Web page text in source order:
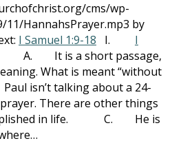
cms/wp-
HannahsPrayer.mp3 by
I Samuel 1:9-18 I. I
It is a short passage,
What is meant “without
talking about a 24-
There are other things
in life. C. He is